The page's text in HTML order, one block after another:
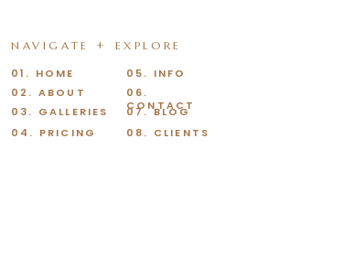
07. BLOG
08. CLIENTS
06.
CONTACT
05. INFO
03. GALLERIES
04. PRICING
02. ABOUT
01. HOME
NAVIGATE + EXPLORE